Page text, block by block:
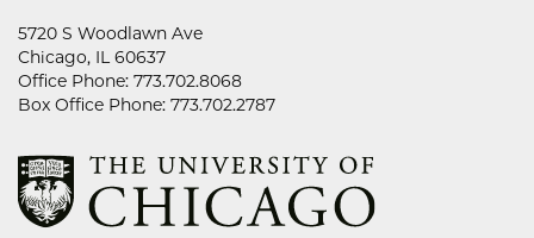
5720 S Woodlawn Ave
Chicago, IL 60637
Office Phone: 773.702.8068
Box Office Phone: 773.702.2787